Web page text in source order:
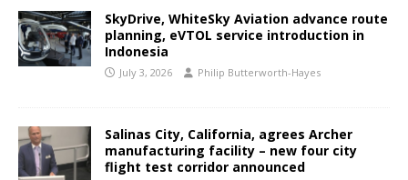
SkyDrive, WhiteSky Aviation advance route
planning, eVTOL service introduction in
Indonesia
July 3, 2026 Philip Butterworth-Hayes
Salinas City, California, agrees Archer
manufacturing facility – new four city
flight test corridor announced